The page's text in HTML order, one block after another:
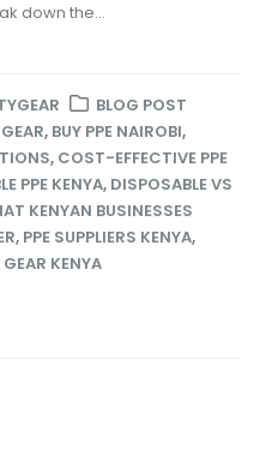
down the...
BLOG POST
, BUY PPE NAIROBI,
, COST-EFFECTIVE PPE
PPE KENYA, DISPOSABLE VS
KENYAN BUSINESSES
, PPE SUPPLIERS KENYA,
GEAR KENYA